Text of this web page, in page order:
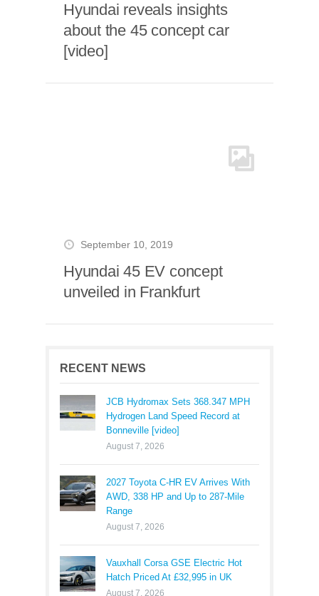
Hyundai reveals insights
about the 45 concept car
[video]
September 10, 2019
Hyundai 45 EV concept
unveiled in Frankfurt
RECENT NEWS
JCB Hydromax Sets 368.347 MPH
Hydrogen Land Speed Record at
Bonneville [video]
August 7, 2026
2027 Toyota C-HR EV Arrives With
AWD, 338 HP and Up to 287-Mile
Range
August 7, 2026
Vauxhall Corsa GSE Electric Hot
Hatch Priced At £32,995 in UK
August 7, 2026